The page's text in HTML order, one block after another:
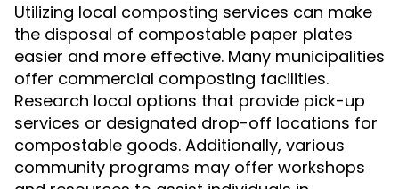
Utilizing local composting services can make
the disposal of compostable paper plates
easier and more effective. Many municipalities
offer commercial composting facilities.
Research local options that provide pick-up
services or designated drop-off locations for
compostable goods. Additionally, various
community programs may offer workshops